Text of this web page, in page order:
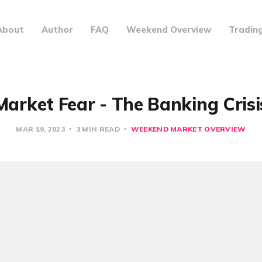
Author FAQ Weekend Overview
Fear - The Banking
MAR 19, 2023 3 MIN READ WEEKEND MARKET OVERVIEW